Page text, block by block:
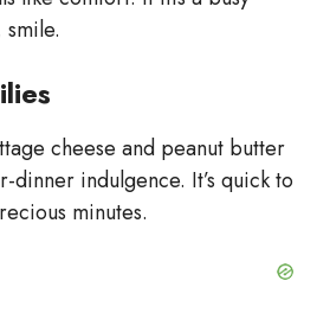
cheese and peanut butter
indulgence. It’s quick to
minutes.